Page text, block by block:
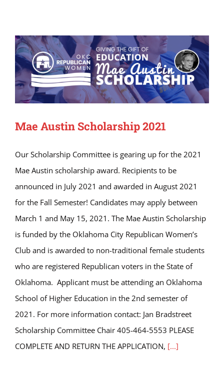
Mae Austin Scholarship 2021
Our Scholarship Committee is gearing up for the 2021
Mae Austin scholarship award. Recipients to be
announced in July 2021 and awarded in August 2021
for the Fall Semester! Candidates may apply between
March 1 and May 15, 2021. The Mae Austin Scholarship
is funded by the Oklahoma City Republican Women’s
Club and is awarded to non-traditional female students
who are registered Republican voters in the State of
Oklahoma. Applicant must be attending an Oklahoma
School of Higher Education in the 2nd semester of
2021. For more information contact: Jan Bradstreet
Scholarship Committee Chair 405-464-5553 PLEASE
COMPLETE AND RETURN THE APPLICATION, [...]